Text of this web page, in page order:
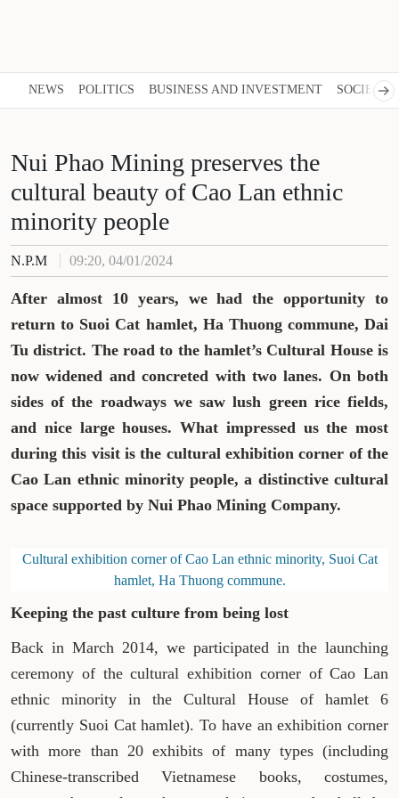
NEWS POLITICS BUSINESS AND INVESTMENT SOCIETY
Nui Phao Mining preserves the
cultural beauty of Cao Lan ethnic
minority people
N.P.M 09:20, 04/01/2024
After almost 10 years, we had the opportunity to
return to Suoi Cat hamlet, Ha Thuong commune, Dai
Tu district. The road to the hamlet’s Cultural House is
now widened and concreted with two lanes. On both
sides of the roadways we saw lush green rice fields,
and nice large houses. What impressed us the most
during this visit is the cultural exhibition corner of the
Cao Lan ethnic minority people, a distinctive cultural
space supported by Nui Phao Mining Company.
Cultural exhibition corner of Cao Lan ethnic minority, Suoi Cat
hamlet, Ha Thuong commune.
Keeping the past culture from being lost
Back in March 2014, we participated in the launching
ceremony of the cultural exhibition corner of Cao Lan
ethnic minority in the Cultural House of hamlet 6
(currently Suoi Cat hamlet). To have an exhibition corner
with more than 20 exhibits of many types (including
Chinese-transcribed Vietnamese books, costumes,